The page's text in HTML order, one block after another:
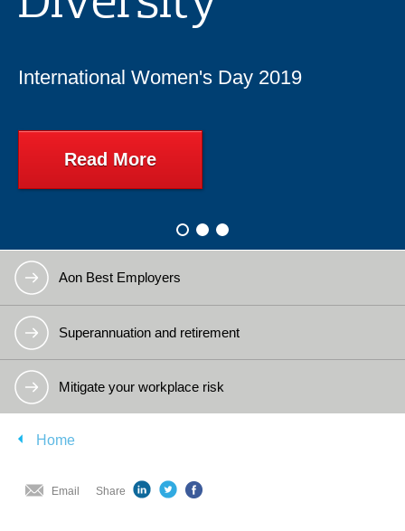
International Women's Day 2019
Read More
Slide:
1 Slide:
2
Aon Best Employers
Superannuation and retirement
Mitigate your workplace risk
Home
Email Share